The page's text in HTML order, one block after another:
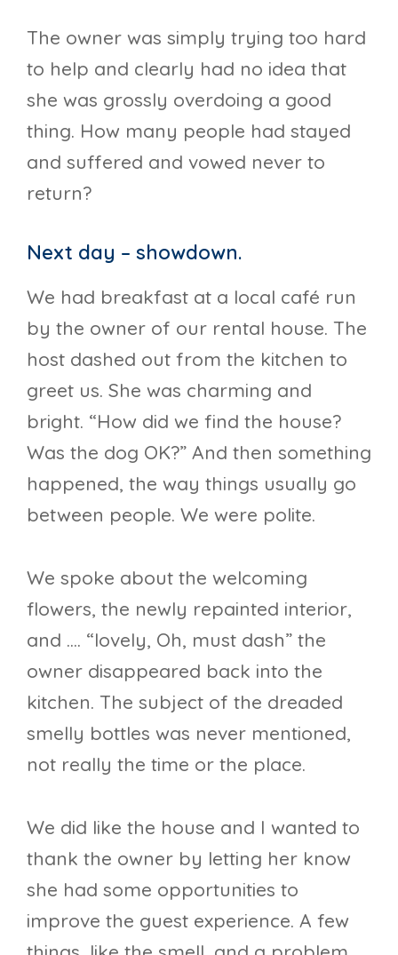
The owner was simply trying too hard
to help and clearly had no idea that
she was grossly overdoing a good
thing. How many people had stayed
and suffered and vowed never to
return?
Next day – showdown.
We had breakfast at a local café run
by the owner of our rental house. The
host dashed out from the kitchen to
greet us. She was charming and
bright. “How did we find the house?
Was the dog OK?” And then something
happened, the way things usually go
between people. We were polite.
We spoke about the welcoming
flowers, the newly repainted interior,
and …. “lovely, Oh, must dash” the
owner disappeared back into the
kitchen. The subject of the dreaded
smelly bottles was never mentioned,
not really the time or the place.
We did like the house and I wanted to
thank the owner by letting her know
she had some opportunities to
improve the guest experience. A few